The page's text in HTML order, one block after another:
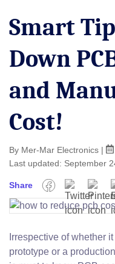
Smart
Down
and
Cost!
By Mer-Mar Electronics |
Last updated: September
Share FacebookTwitter
Irrespective of whether
prototype or a